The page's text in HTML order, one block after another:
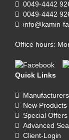
0049-4442
0049-4442
info@kamin-
Office hours:
Quick Links
Manufacturers
New Products
Special Offers
Advanced
Client-Login